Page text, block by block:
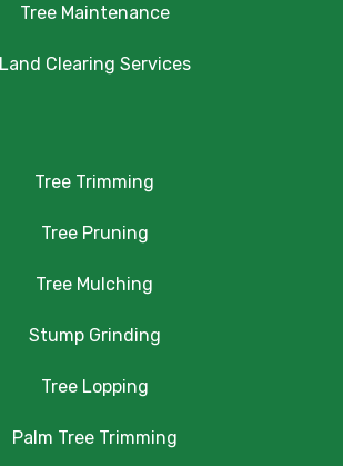
Tree Maintenance
Land Clearing Services
Tree Trimming
Tree Pruning
Tree Mulching
Stump Grinding
Tree Lopping
Palm Tree Trimming